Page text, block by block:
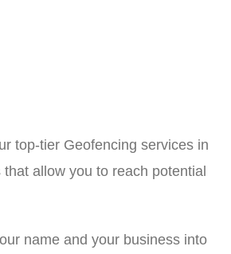
top-tier Geofencing services in
allow you to reach potential
name and your business into